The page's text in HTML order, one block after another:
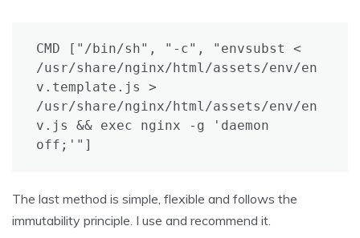
CMD ["/bin/sh", "-c", "envsubst <
/usr/share/nginx/html/assets/env/en
v.template.js >
/usr/share/nginx/html/assets/env/en
v.js && exec nginx -g 'daemon
off;'"]
The last method is simple, flexible and follows the
immutability principle. I use and recommend it.